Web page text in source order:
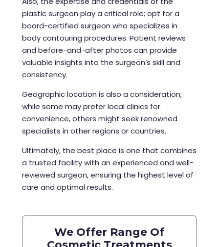
plastic surgeon play a critical role; opt for a
board-certified surgeon who specializes in
body contouring procedures. Patient reviews
and before-and-after photos can provide
valuable insights into the surgeon’s skill and
consistency.
Geographic location is also a consideration;
while some may prefer local clinics for
convenience, others might seek renowned
specialists in other regions or countries.
Ultimately, the best place is one that combines
a trusted facility with an experienced and well-
reviewed surgeon, ensuring the highest level of
care and optimal results.
We Offer Range Of